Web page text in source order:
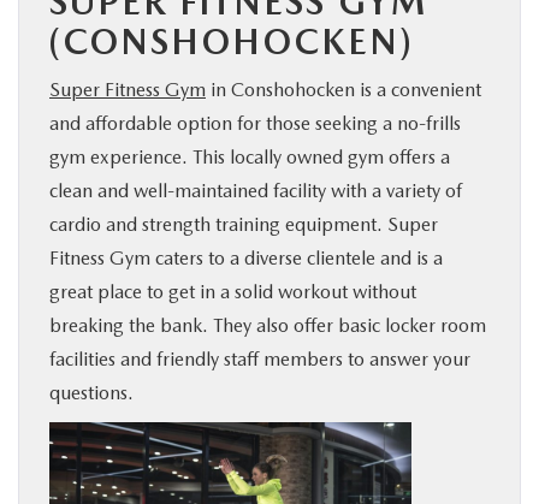
(CONSHOHOCKEN)
Super Fitness Gym in Conshohocken is a convenient
and affordable option for those seeking a no-frills
gym experience. This locally owned gym offers a
clean and well-maintained facility with a variety of
cardio and strength training equipment. Super
Fitness Gym caters to a diverse clientele and is a
great place to get in a solid workout without
breaking the bank. They also offer basic locker room
facilities and friendly staff members to answer your
questions.